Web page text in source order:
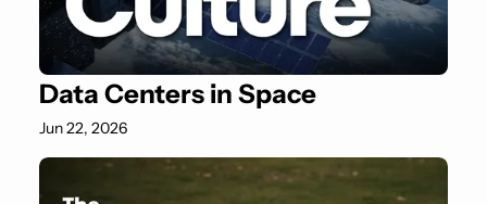
Data Centers in Space
Jun 22, 2026